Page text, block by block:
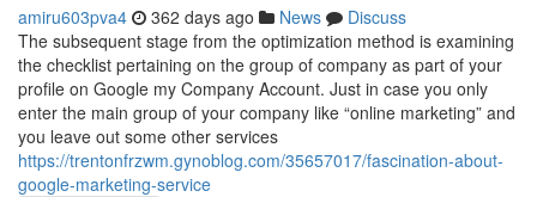
amiru603pva4 362 days ago News
Discuss
The subsequent stage from the optimization method is examining
the checklist pertaining on the group of company as part of your
profile on Google my Company Account. Just in case you only
enter the main group of your company like “online marketing” and
you leave out some other services
https://trentonfrzwm.gynoblog.com/35657017/fascination-about-
google-marketing-service